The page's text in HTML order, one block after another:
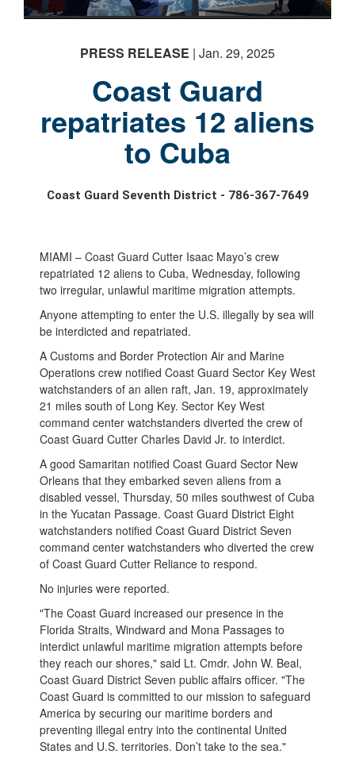
PRESS RELEASE | Jan. 29, 2025
Coast Guard
repatriates 12 aliens
to Cuba
Coast Guard Seventh District - 786-367-7649
MIAMI – Coast Guard Cutter Isaac Mayo’s crew
repatriated 12 aliens to Cuba, Wednesday, following
two irregular, unlawful maritime migration attempts.
Anyone attempting to enter the U.S. illegally by sea will
be interdicted and repatriated.
A Customs and Border Protection Air and Marine
Operations crew notified Coast Guard Sector Key West
watchstanders of an alien raft, Jan. 19, approximately
21 miles south of Long Key. Sector Key West
command center watchstanders diverted the crew of
Coast Guard Cutter Charles David Jr. to interdict.
A good Samaritan notified Coast Guard Sector New
Orleans that they embarked seven aliens from a
disabled vessel, Thursday, 50 miles southwest of Cuba
in the Yucatan Passage. Coast Guard District Eight
watchstanders notified Coast Guard District Seven
command center watchstanders who diverted the crew
of Coast Guard Cutter Reliance to respond.
No injuries were reported.
"The Coast Guard increased our presence in the
Florida Straits, Windward and Mona Passages to
interdict unlawful maritime migration attempts before
they reach our shores," said Lt. Cmdr. John W. Beal,
Coast Guard District Seven public affairs officer. "The
Coast Guard is committed to our mission to safeguard
America by securing our maritime borders and
preventing illegal entry into the continental United
States and U.S. territories. Don’t take to the sea."